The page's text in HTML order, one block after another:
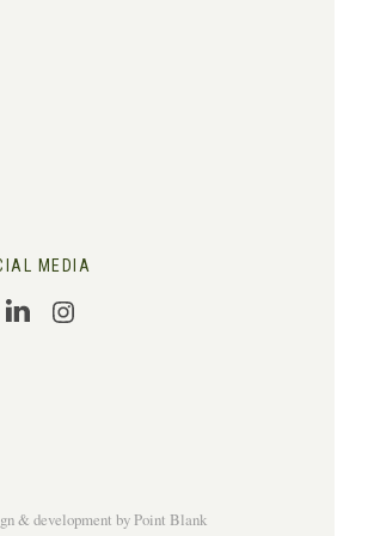
MEDIA
& developmentbyPoint Blank